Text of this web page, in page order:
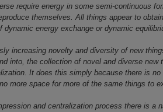
require energy in some semi-continuous
themselves. All things appear to
dynamic energy exchange or dynamic
increasing novelty and diversity of new
into, the collection of novel and diverse
It does this simply because there is
more space for more of the same things to
and centralization process there is a